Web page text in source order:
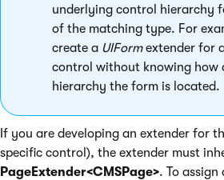
underlying control hierarchy
of the matching type. For
create a UIFormextender for
control without knowing how
hierarchy the form is located.
If you are developing an extender for
specific control), the extender must
PageExtender<CMSPage>. To